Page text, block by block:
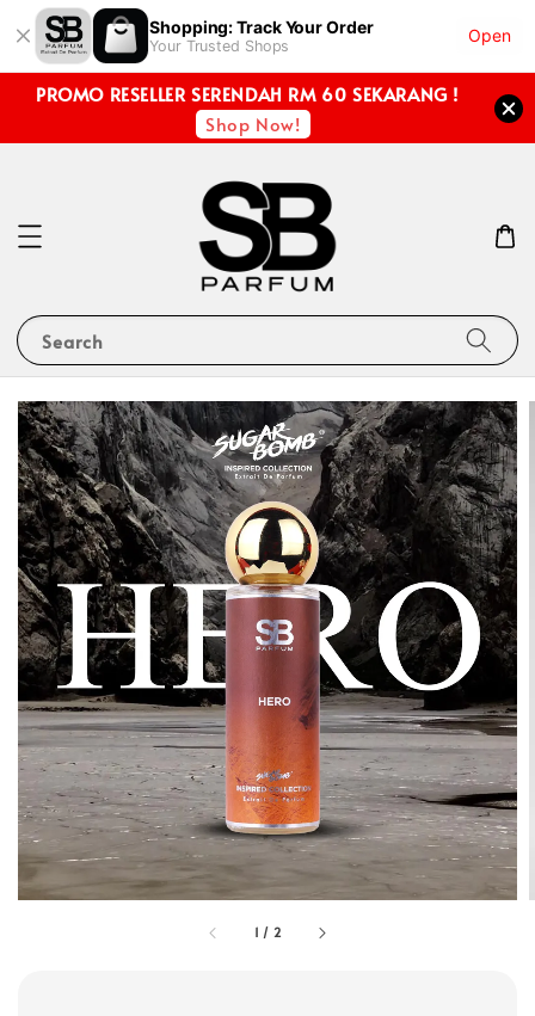
Shopping: Track Your Order
Your Trusted Shops
Open
PROMO RESELLER SERENDAH RM 60 SEKARANG !
Shop Now!
Search
1 / 2